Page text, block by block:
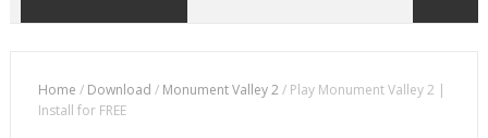
Home / Download / Monument Valley 2/ Play Monument Valley 2 |
Install for FREE